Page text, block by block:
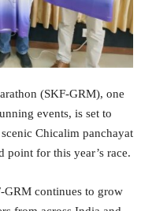
(SKF-GRM), one
events, is set to
Chicalim panchayat
point for this year’s race.
GRM continues to grow